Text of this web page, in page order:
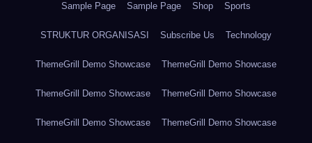
Sample Page Sample Page Shop Sports
STRUKTUR ORGANISASI Subscribe Us Technology
ThemeGrill Demo Showcase ThemeGrill Demo Showcase
ThemeGrill Demo Showcase ThemeGrill Demo Showcase
ThemeGrill Demo Showcase ThemeGrill Demo Showcase